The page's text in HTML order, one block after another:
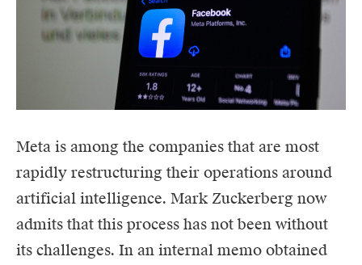
Meta is among the companies that are most
rapidly restructuring their operations around
artificial intelligence. Mark Zuckerberg now
admits that this process has not been without
its challenges. In an internal memo obtained